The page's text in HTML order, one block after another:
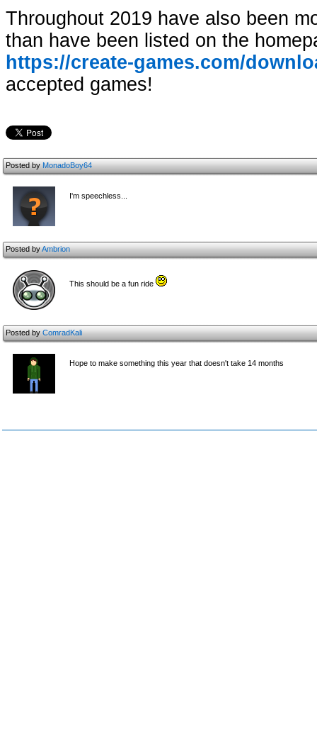
Throughout 2019 have also been
than have been listed on the
https://create-games.com/
accepted games!
Posted byMonadoBoy64
I'm speechless...
Posted byAmbrion
This should be a fun ride
Posted byComradKali
Hope to make something this year that doesn't take 14 months